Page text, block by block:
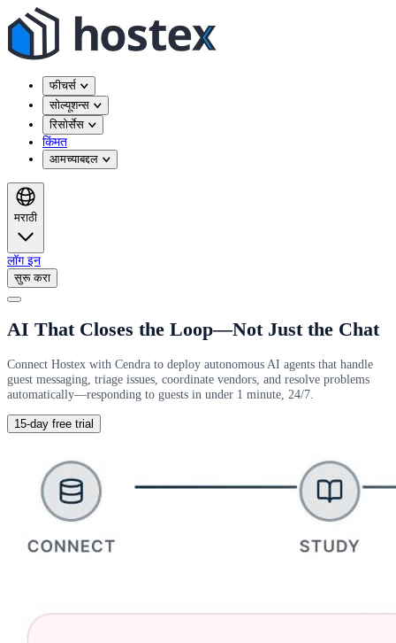
फीचर्स
सोल्यूशन्स
रिसोर्सेस
किंमत
आमच्याबद्दल
मराठी
लॉग इन
सुरू करा
AI That Closes the Loop—Not Just the Chat
Connect Hostex with Cendra to deploy autonomous AI agents that handle
guest messaging, triage issues, coordinate vendors, and resolve problems
automatically—responding to guests in under 1 minute, 24/7.
15-day free trial